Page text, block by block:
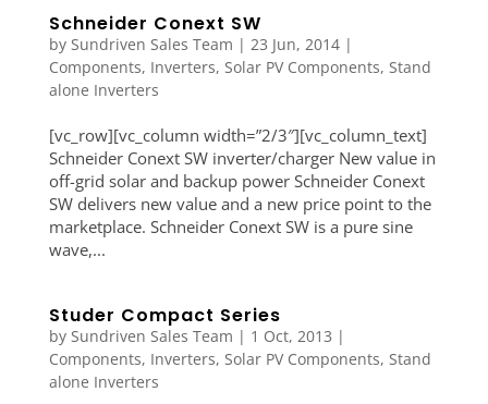
Schneider Conext SW
by Sundriven Sales Team | 23 Jun, 2014|
Components, Inverters, Solar PV Components, Stand
alone Inverters
[vc_row][vc_column width=”2/3″][vc_column_text]
Schneider Conext SW inverter/charger New value in
off-grid solar and backup power Schneider Conext
SW delivers new value and a new price point to the
marketplace. Schneider Conext SW is a pure sine
wave,...
Studer Compact Series
by Sundriven Sales Team | 1 Oct, 2013 |
Components, Inverters, Solar PV Components, Stand
alone Inverters